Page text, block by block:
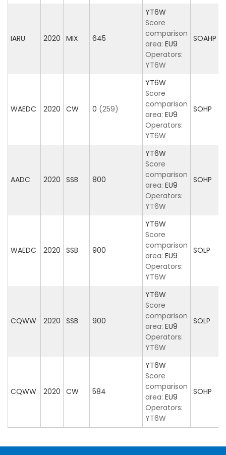
IARU 2020 MIX 645
YT6W
Score
comparison
area: EU9
Operators:
YT6W
SOAHP
WAEDC 2020 CW 0 (259)
YT6W
Score
comparison
area: EU9
Operators:
YT6W
SOHP
AADC 2020 SSB 800
YT6W
Score
comparison
area: EU9
Operators:
YT6W
SOHP
WAEDC 2020 SSB 900
YT6W
Score
comparison
area: EU9
Operators:
YT6W
SOLP
CQWW 2020 SSB 900
YT6W
Score
comparison
area: EU9
Operators:
YT6W
SOLP
CQWW 2020 CW 584
YT6W
Score
comparison
area: EU9
Operators:
YT6W
SOHP